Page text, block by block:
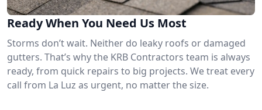
Ready When You Need Us Most
Storms don’t wait. Neither do leaky roofs or damaged
gutters. That’s why the KRB Contractors team is always
ready, from quick repairs to big projects. We treat every
call from La Luz as urgent, no matter the size.